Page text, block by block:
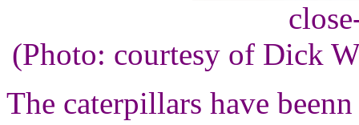
(Photo: courtesy of Dick
The caterpillars have